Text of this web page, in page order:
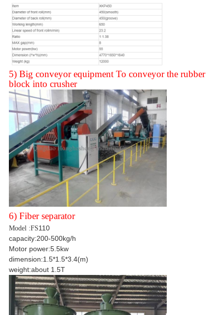
Leave a Message
We will call you back soon!
SUBMIT
5) Big conveyor equipment To conveyor the rubber
block into crusher
6) Fiber separator
Model :FS110
capacity:200-500kg/h
Motor power:5.5kw
dimension:1.5*1.5*3.4(m)
weight:about 1.5T